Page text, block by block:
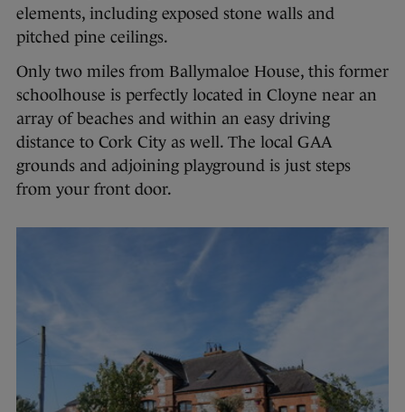
elements, including exposed stone walls and
pitched pine ceilings.
Only two miles from Ballymaloe House, this former
schoolhouse is perfectly located in Cloyne near an
array of beaches and within an easy driving
distance to Cork City as well. The local GAA
grounds and adjoining playground is just steps
from your front door.